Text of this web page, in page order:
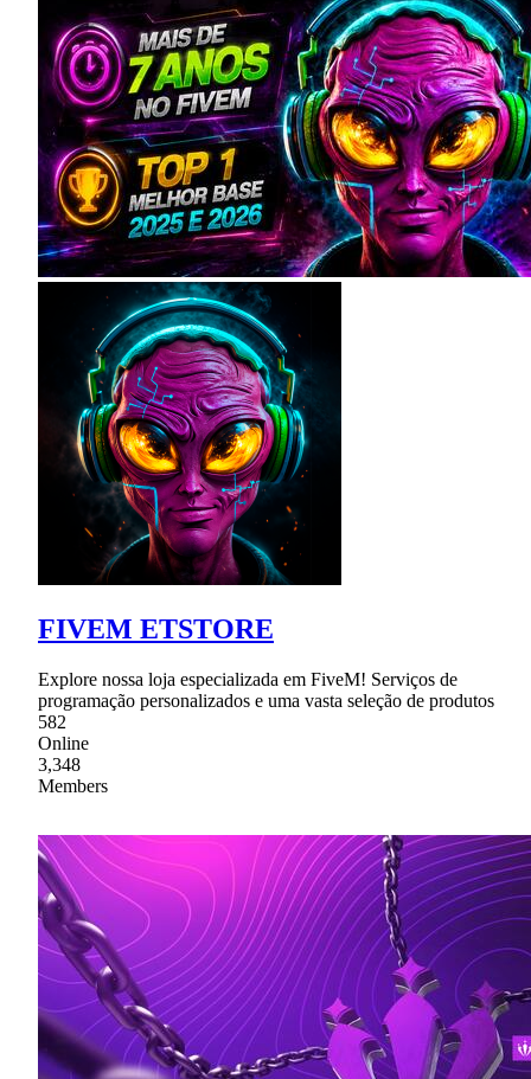
FIVEM ETSTORE
Explore nossa loja especializada em FiveM! Serviços de
programação personalizados e uma vasta seleção de produtos
582
Online
3,348
Members